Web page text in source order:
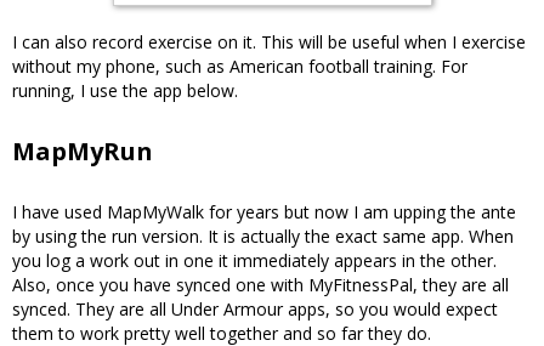
I can also record exercise on it. This will be useful when I exercise
without my phone, such as American football training. For
running, I use the app below.
MapMyRun
I have used MapMyWalk for years but now I am upping the ante
by using the run version. It is actually the exact same app. When
you log a work out in one it immediately appears in the other.
Also, once you have synced one with MyFitnessPal, they are all
synced. They are all Under Armour apps, so you would expect
them to work pretty well together and so far they do.